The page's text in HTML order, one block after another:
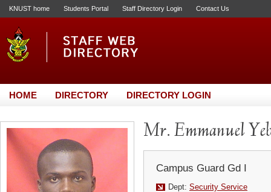
KNUST home Students Portal Staff Directory Login Contact Us
HOME DIRECTORY DIRECTORY LOGIN
Mr. Emmanuel
Campus Guard Gd I
Dept: Security Service